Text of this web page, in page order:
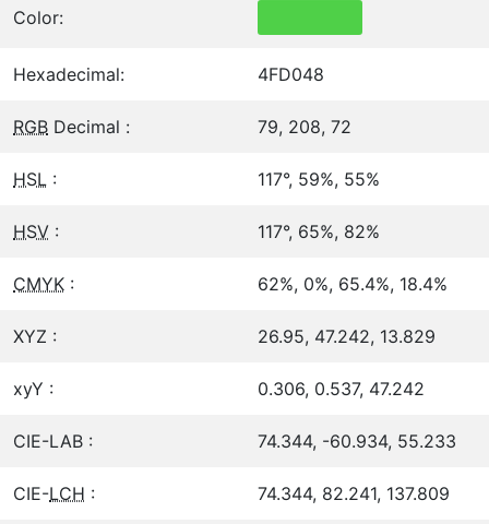
Color:
Hexadecimal: 4FD048
RGB Decimal : 79, 208, 72
HSL : 117°, 59%, 55%
HSV : 117°, 65%, 82%
CMYK : 62%, 0%, 65.4%, 18.4%
XYZ : 26.95, 47.242, 13.829
xyY : 0.306, 0.537, 47.242
CIE-LAB : 74.344, -60.934, 55.233
CIE-LCH : 74.344, 82.241, 137.809